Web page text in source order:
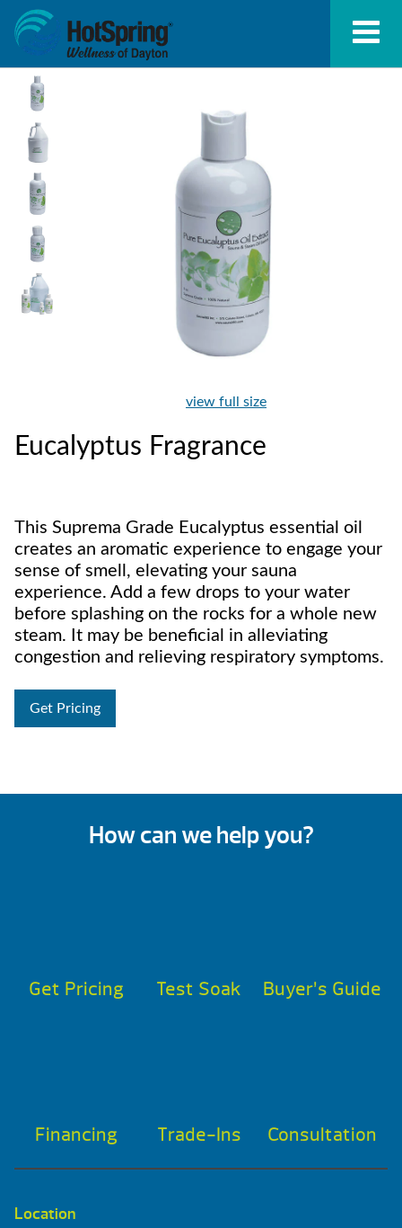
view full size
Eucalyptus Fragrance
This Suprema Grade Eucalyptus essential oil
creates an aromatic experience to engage your
sense of smell, elevating your sauna
experience. Add a few drops to your water
before splashing on the rocks for a whole new
steam. It may be beneficial in alleviating
congestion and relieving respiratory symptoms.
Get Pricing
How can we help you?
Get Pricing Test Soak Buyer’s Guide
Financing Trade-Ins Consultation
Location